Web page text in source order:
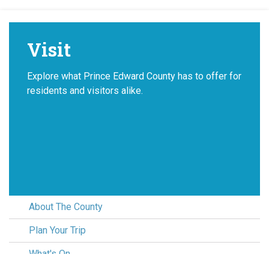
Visit
Explore what Prince Edward County has to offer for
residents and visitors alike.
About The County
Plan Your Trip